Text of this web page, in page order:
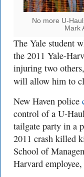
No more U-
Mark
The Yale student
the 2011 Yale-
injuring two
will allow him to
New Haven police
control of a U-
tailgate party in a
2011 crash killed
School of
Harvard